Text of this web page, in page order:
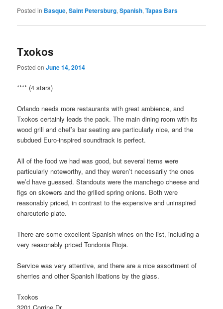
Posted in Basque,Saint Petersburg,Spanish,Tapas Bars
Txokos
Posted onJune 14, 2014
**** (4 stars)
Orlando needs more restaurants with great ambience, and
Txokos certainly leads the pack. The main dining room with its
wood grill and chef’s bar seating are particularly nice, and the
subdued Euro-inspired soundtrack is perfect.
All of the food we had was good, but several items were
particularly noteworthy, and they weren’t necessarily the ones
we’d have guessed. Standouts were the manchego cheese and
figs on skewers and the grilled spring onions. Both were
reasonably priced, in contrast to the expensive and uninspired
charcuterie plate.
There are some excellent Spanish wines on the list, including a
very reasonably priced Tondonia Rioja.
Service was very attentive, and there are a nice assortment of
sherries and other Spanish libations by the glass.
Txokos